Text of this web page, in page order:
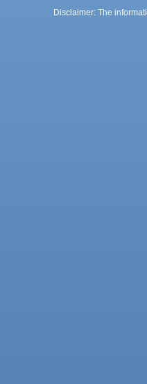
Disclaimer: The